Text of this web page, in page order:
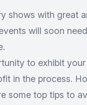
shows with great
will soon
to exhibit your
in the process.
some top tips to